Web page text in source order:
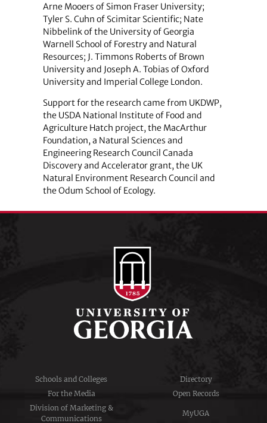
Arne Mooers of Simon Fraser University;
Tyler S. Cuhn of Scimitar Scientific; Nate
Nibbelink of the University of Georgia
Warnell School of Forestry and Natural
Resources; J. Timmons Roberts of Brown
University and Joseph A. Tobias of Oxford
University and Imperial College London.
Support for the research came from UKDWP,
the USDA National Institute of Food and
Agriculture Hatch project, the MacArthur
Foundation, a Natural Sciences and
Engineering Research Council Canada
Discovery and Accelerator grant, the UK
Natural Environment Research Council and
the Odum School of Ecology.
Schools and Colleges
Directory
For the Media
Open Records
Division of Marketing &
Communications
MyUGA